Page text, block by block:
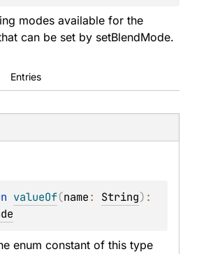
modes available for the
can be set by setBlendMode.
Entries
valueOf(name: String)
enum constant of this type